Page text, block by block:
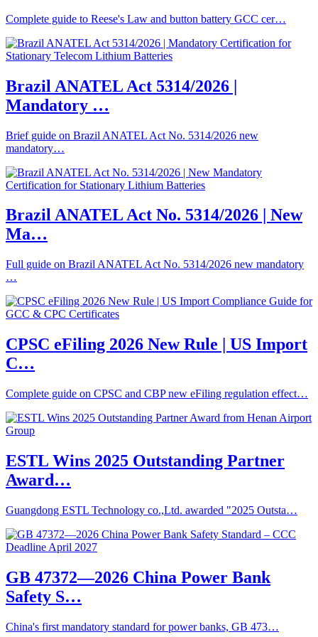
Complete guide to Reese's Law and button battery GCC cer…
Brazil ANATEL Act 5314/2026 |
Mandatory …
Brief guide on Brazil ANATEL Act No. 5314/2026 new
mandatory…
Brazil ANATEL Act No. 5314/2026 | New
Ma…
Full guide on Brazil ANATEL Act No. 5314/2026 new mandatory
…
CPSC eFiling 2026 New Rule | US Import
C…
Complete guide on CPSC and CBP new eFiling regulation effect…
ESTL Wins 2025 Outstanding Partner
Award…
Guangdong ESTL Technology co.,Ltd. awarded "2025 Outsta…
GB 47372—2026 China Power Bank
Safety S…
China's first mandatory standard for power banks, GB 473…